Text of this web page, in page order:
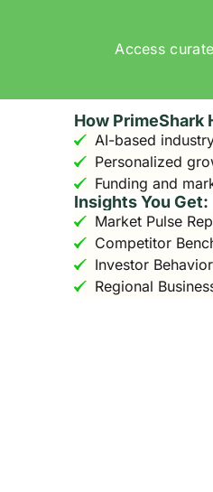
Access
How PrimeShark
AI-based
Personalized
Funding and
Insights You Get:
Market Pulse
Competitor
Investor
Regional